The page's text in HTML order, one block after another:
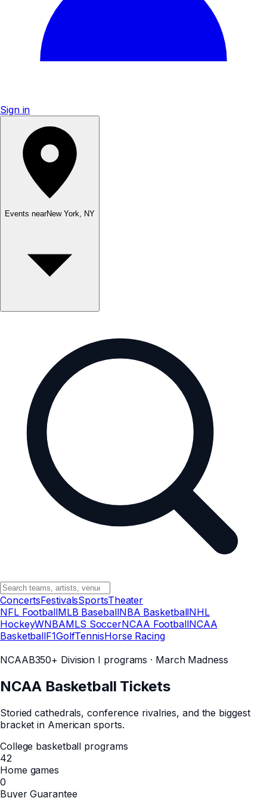
Sign in
Events nearNew York, NY
ConcertsFestivalsSportsTheater
NFL FootballMLB BaseballNBA BasketballNHL
HockeyWNBAMLS SoccerNCAA FootballNCAA
BasketballF1GolfTennisHorse Racing
NCAAB350+ Division I programs · March Madness
NCAA Basketball Tickets
Storied cathedrals, conference rivalries, and the biggest
bracket in American sports.
College basketball programs
42
Home games
0
Buyer Guarantee